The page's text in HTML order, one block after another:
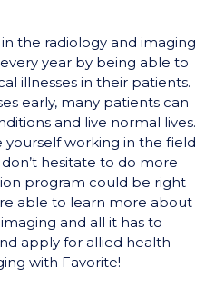
the radiology and imaging
year by being able to
illnesses in their patients.
early, many patients can
and live normal lives.
yourself working in the field
hesitate to do more
program could be right
able to learn more about
and all it has to
apply for allied health
with Favorite!